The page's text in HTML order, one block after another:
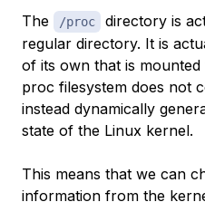
The /proc
directory is
regular directory. It is
of its own that is
proc filesystem does not
instead dynamically
state of the Linux kernel.
This means that we can
information from the